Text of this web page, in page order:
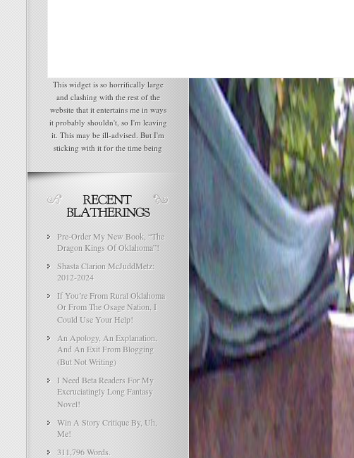
This widget is so horrifically large
and clashing with the rest of the
website that it entertains me in ways
it probably shouldn't, so I'm leaving
it. This may be ill-advised. But I'm
sticking with it for the time being
Pre-Order My New Book, “The
Dragon Kings Of Oklahoma”!
Shasta Clarion McJuddMetz:
2012-2024
If You’re From Rural Oklahoma
Or From The Osage Nation, I
Could Use Your Help!
An Apology, An Explanation,
And An Exit From Blogging
(But Not Writing)
I Need Beta Readers For My
Excruciatingly Long Fantasy
Novel!
Win A Story Critique By, Uh,
Me!
311,796 Words.